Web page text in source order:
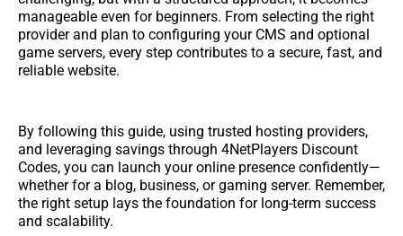
manageable even for beginners. From selecting the right
provider and plan to configuring your CMS and optional
game servers, every step contributes to a secure, fast, and
reliable website.
By following this guide, using trusted hosting providers,
and leveraging savings through 4NetPlayers Discount
Codes, you can launch your online presence confidently—
whether for a blog, business, or gaming server. Remember,
the right setup lays the foundation for long-term success
and scalability.